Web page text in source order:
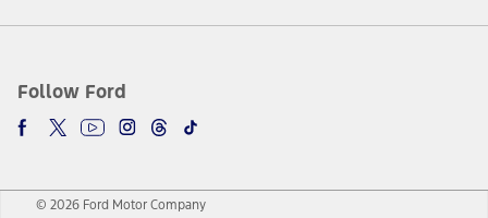
Follow Ford
© 2026 Ford Motor Company